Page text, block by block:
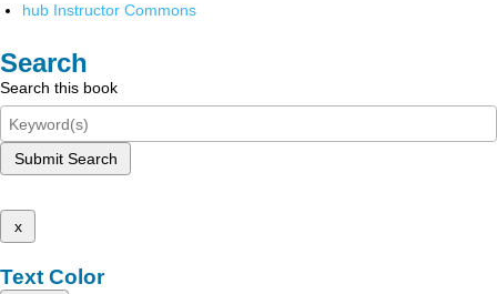
hub Instructor Commons
Search
Search this book
Submit Search
x
Text Color